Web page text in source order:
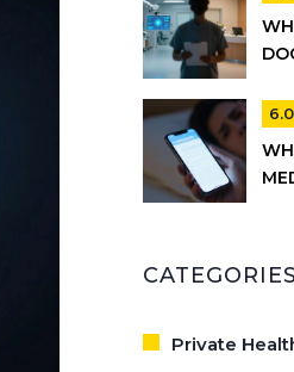
CATEGORIES
Private